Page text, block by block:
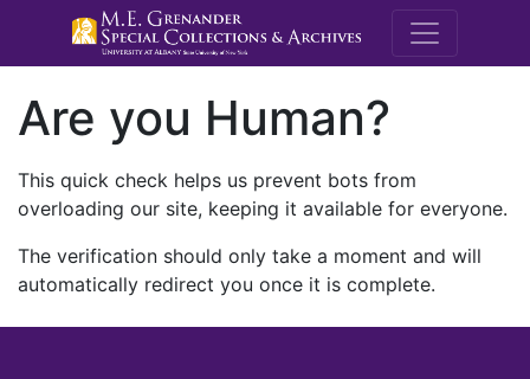
M.E.
Are you Human?
This quick check helps us prevent bots from
overloading our site, keeping it available for everyone.
The verification should only take a moment and will
automatically redirect you once it is complete.